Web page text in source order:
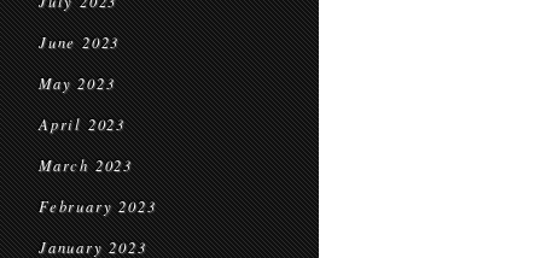
June 2023
May 2023
April 2023
March 2023
February 2023
January 2023